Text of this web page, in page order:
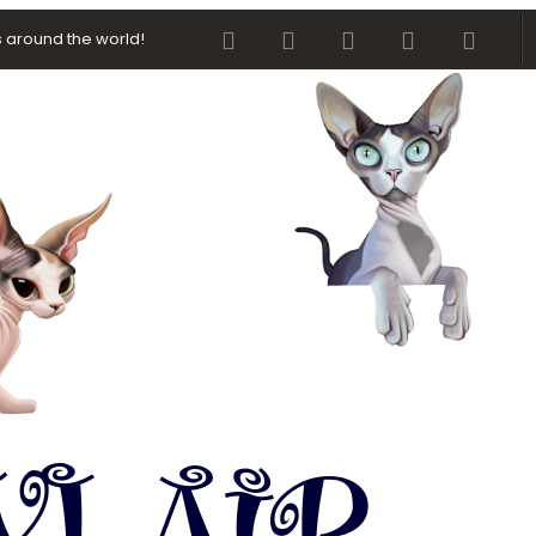
around the world! FacebookTwitter youtube Contact us